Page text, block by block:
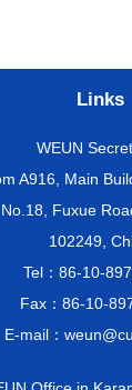
Links
WEUN
A916, Main
Fuxue
102249,
Tel：86-10-
Fax：86-10-
E-mail：